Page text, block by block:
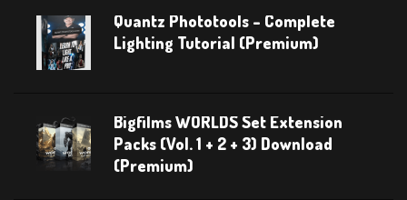
Quantz Phototools – Complete
Lighting Tutorial (Premium)
Bigfilms WORLDS Set Extension
Packs (Vol. 1 + 2 + 3) Download
(Premium)